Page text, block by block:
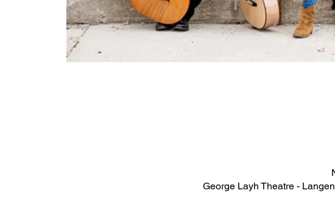
George Layh Theatre -